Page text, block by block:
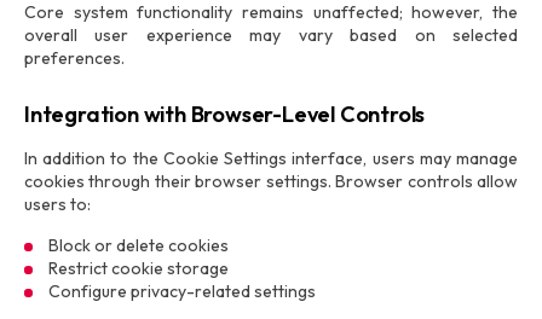
Core system functionality remains unaffected; however, the
overall user experience may vary based on selected
preferences.
Integration with Browser-Level Controls
In addition to the Cookie Settings interface, users may manage
cookies through their browser settings. Browser controls allow
users to:
Block or delete cookies
Restrict cookie storage
Configure privacy-related settings